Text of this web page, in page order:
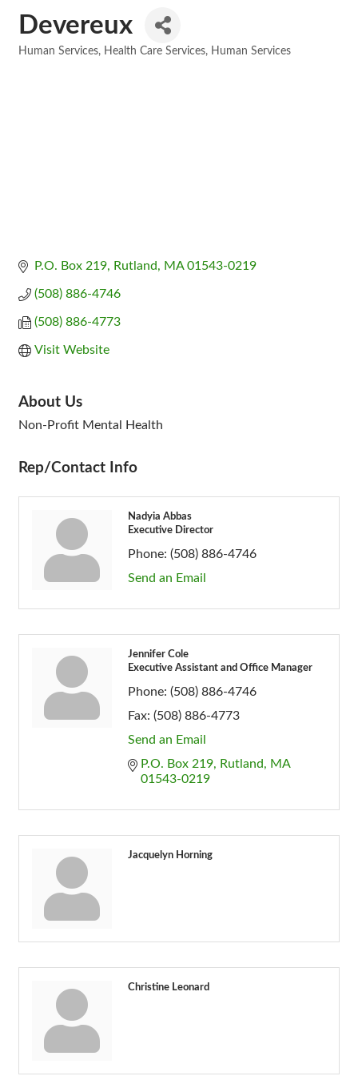
Devereux
Human Services Health Care Services Human Services
P.O. Box 219 Rutland MA 01543-0219
(508) 886-4746
(508) 886-4773
Visit Website
About Us
Non-Profit Mental Health
Rep/Contact Info
Nadyia Abbas
Executive Director
Phone: (508) 886-4746
Send an Email
Jennifer Cole
Executive Assistant and Office Manager
Phone: (508) 886-4746
Fax: (508) 886-4773
Send an Email
P.O. Box 219
Rutland
MA
01543-0219
Jacquelyn Horning
Christine Leonard